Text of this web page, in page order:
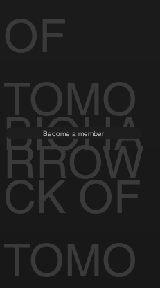
OF
TOMO
RROW
BIOHA
CK OF
TOMO
Become a member